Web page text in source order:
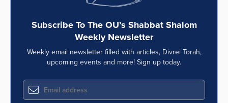
Subscribe To The OU’s Shabbat Shalom
Weekly Newsletter
Weekly email newsletter filled with articles, Divrei Torah,
upcoming events and more! Sign up today.